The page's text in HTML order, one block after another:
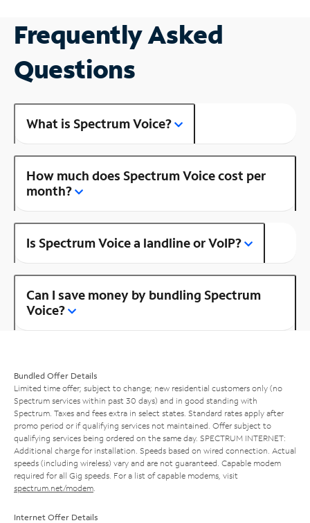
Frequently Asked
Questions
What is Spectrum Voice?
How much does Spectrum Voice cost per
month?
Is Spectrum Voice a landline or VoIP?
Can I save money by bundling Spectrum
Voice?
Bundled Offer Details
Limited time offer; subject to change; new residential customers only (no
Spectrum services within past 30 days) and in good standing with
Spectrum. Taxes and fees extra in select states. Standard rates apply after
promo period or if qualifying services not maintained. Offer subject to
qualifying services being ordered on the same day. SPECTRUM INTERNET:
Additional charge for installation. Speeds based on wired connection. Actual
speeds (including wireless) vary and are not guaranteed. Capable modem
required for all Gig speeds. For a list of capable modems, visit
spectrum.net/modem
Internet Offer Details